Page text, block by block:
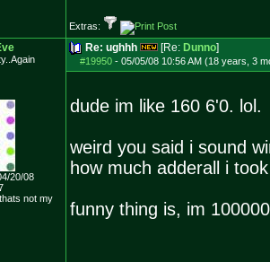
Extras:
20/08
not my
Re: ughhh [Re: Dunno]
#19950- 05/05/08 10:56 AM (18 years, 3
dude im like 160 6'0. lol.
weird you said i sound
how much adderall i
funny thing is, im